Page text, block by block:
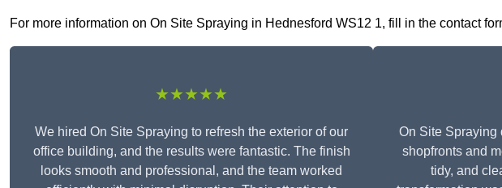
For more information on On Site Spraying in Hednesford WS12 1, fill in the contact
★★★★★
We hired On Site Spraying to refresh the exterior of our
office building, and the results were fantastic. The finish
looks smooth and professional, and the team worked
On Site Spraying
shopfronts and
tidy, and